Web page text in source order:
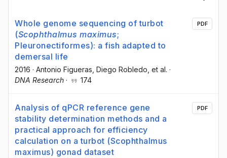
Whole genome sequencing of turbot
(Scophthalmus maximus;
Pleuronectiformes): a fish adapted to
demersal life
2016 · Antonio Figueras , Diego Robledo , et al. ·
DNA Research · 174
PDF
Analysis of qPCR reference gene
stability determination methods and a
practical approach for efficiency
calculation on a turbot (Scophthalmus
maximus) gonad dataset
PDF